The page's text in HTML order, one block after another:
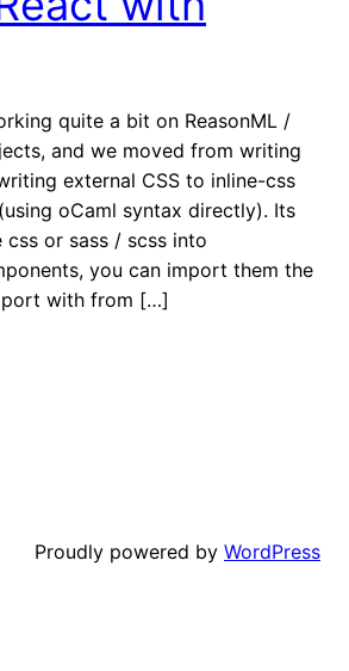
quite a bit on ReasonML /
and we moved from writing
external CSS to inline-css
oCaml syntax directly). Its
css or sass / scss into
you can import them the
with from […]
Proudly powered by WordPress